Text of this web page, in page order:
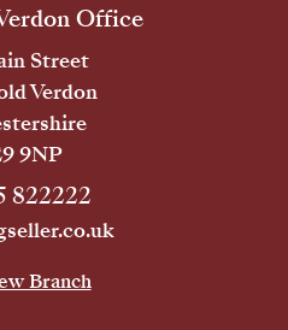
Office
Street
Verdon
9NP
822222
Branch